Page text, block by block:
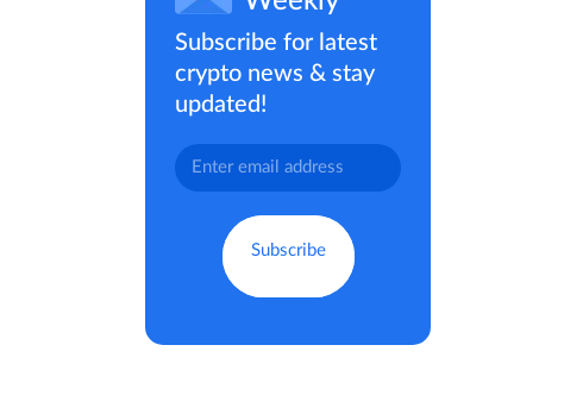
Subscribe for latest
crypto news & stay
updated!